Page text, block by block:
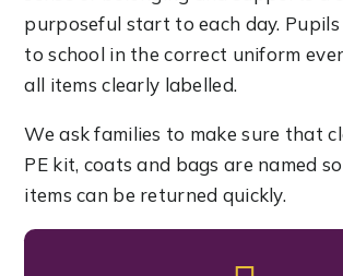
purposeful start to each day. Pupils
to school in the correct uniform
all items clearly labelled.
We ask families to make sure that
PE kit, coats and bags are named
items can be returned quickly.